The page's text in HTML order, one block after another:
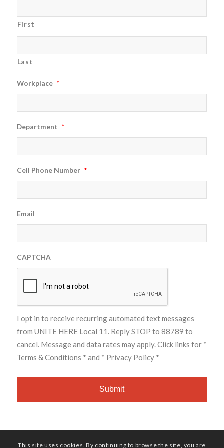
First
Last
Workplace *
Department *
Cell Phone Number *
Email
CAPTCHA
I opt in to receive recurring automated text messages
from UNITE HERE Local 11. Reply STOP to 88789 to
cancel. Message and data rates may apply. Click links for *
Terms & Conditions * and * Privacy Policy *
This site uses cookies. By continuing to browse the site, you are